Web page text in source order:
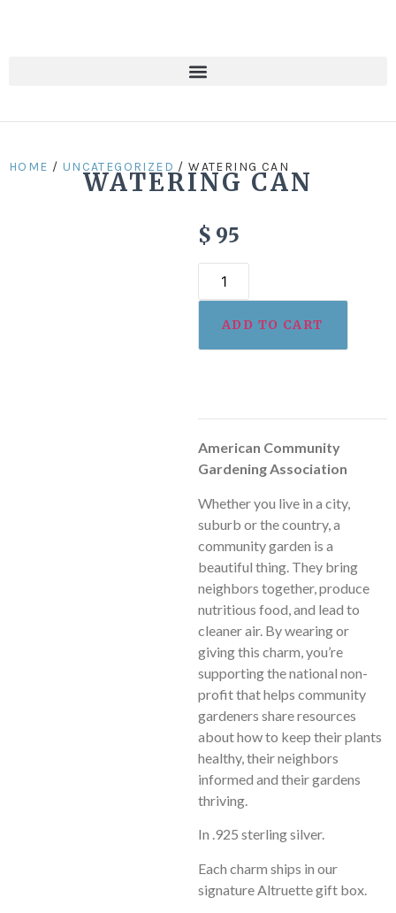
HOME / UNCATEGORIZED / WATERING CAN
WATERING CAN
$ 95
ADD TO CART
American Community
Gardening Association
Whether you live in a city,
suburb or the country, a
community garden is a
beautiful thing. They bring
neighbors together, produce
nutritious food, and lead to
cleaner air. By wearing or
giving this charm, you’re
supporting the national non-
profit that helps community
gardeners share resources
about how to keep their plants
healthy, their neighbors
informed and their gardens
thriving.
In .925 sterling silver.
Each charm ships in our
signature Altruette gift box.